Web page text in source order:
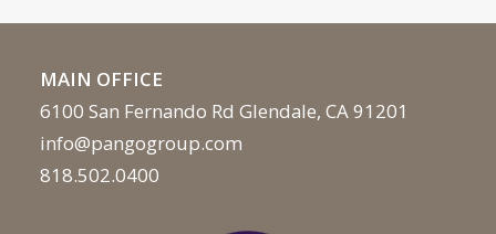
MAIN OFFICE
6100 San Fernando Rd Glendale, CA 91201
info@pangogroup.com
818.502.0400